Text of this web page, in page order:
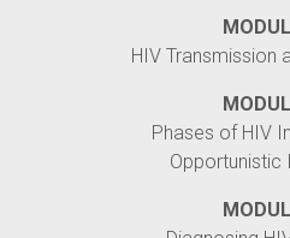
HIV Transmission
Phases of HIV
Opportunistic